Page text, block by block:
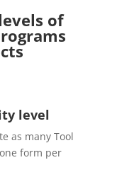
of
level
as many Tool
form per